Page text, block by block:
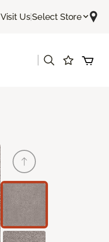
Visit Us|Select Store